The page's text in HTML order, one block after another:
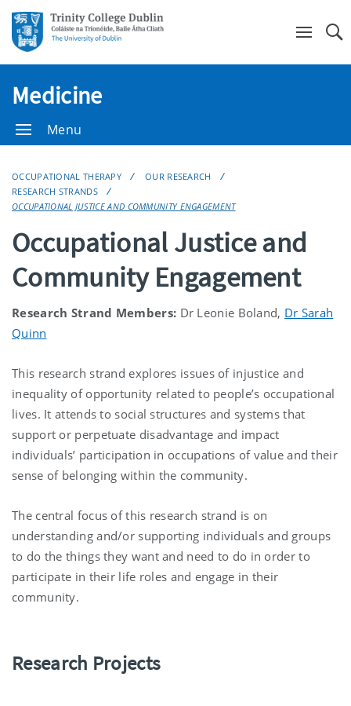
Medicine
Menu
OCCUPATIONAL THERAPY
OUR RESEARCH
RESEARCH STRANDS
OCCUPATIONAL JUSTICE AND COMMUNITY ENGAGEMENT
Occupational Justice and
Community Engagement
Research Strand Members: Dr Leonie Boland, Dr Sarah
Quinn
This research strand explores issues of injustice and
inequality of opportunity related to people’s occupational
lives. It attends to social structures and systems that
support or perpetuate disadvantage and impact
individuals’ participation in occupations of value and their
sense of belonging within the community.
The central focus of this research strand is on
understanding and/or supporting individuals and groups
to do the things they want and need to do in order to
participate in their life roles and engage in their
community.
Research Projects